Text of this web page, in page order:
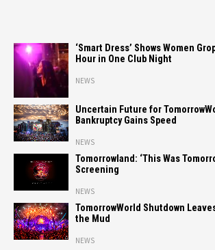
‘Smart Dress’ Shows Women
Hour in One Club Night
NEWS
Uncertain Future for
Bankruptcy Gains Speed
NEWS
Tomorrowland: ‘This Was
Screening
NEWS
TomorrowWorld Shutdown
the Mud
NEWS